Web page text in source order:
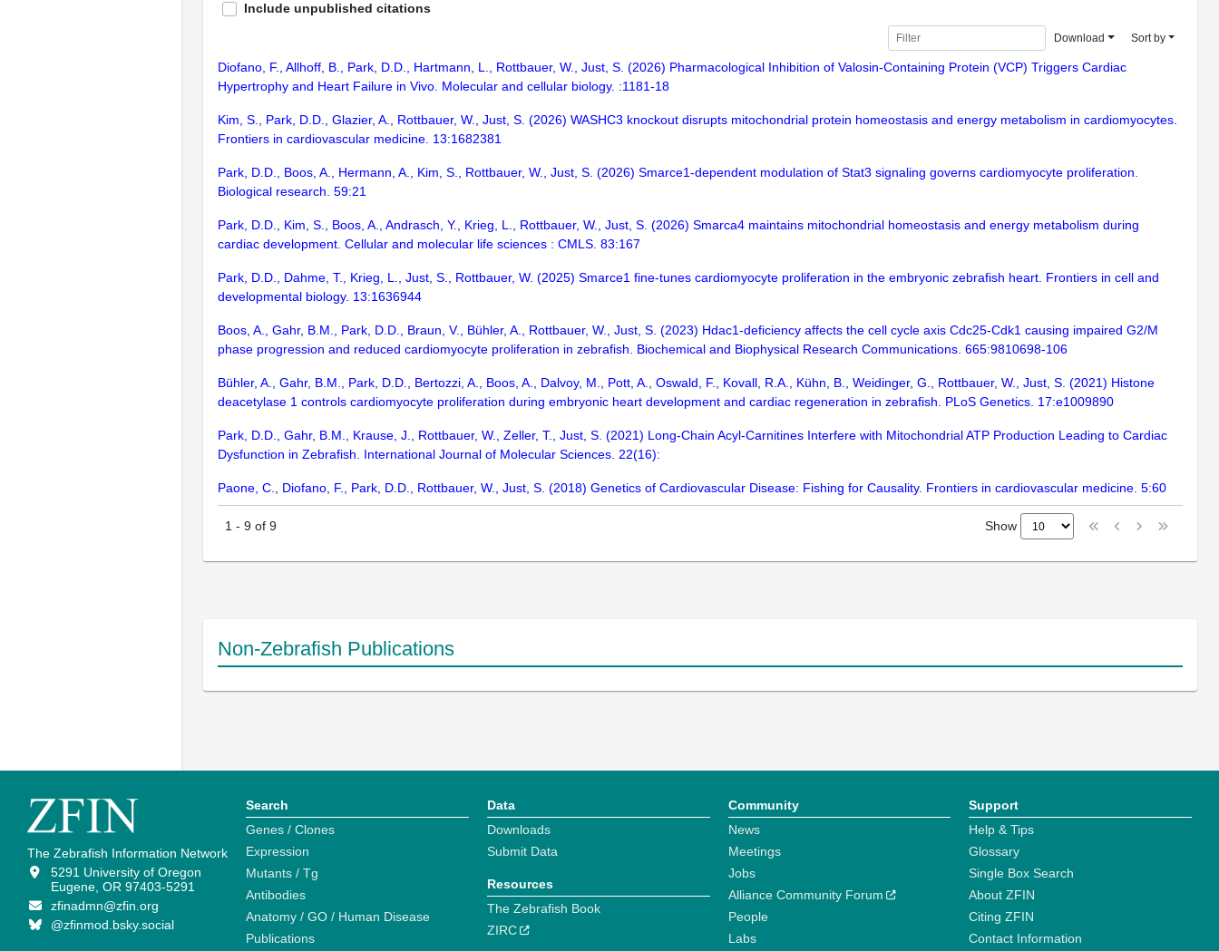
Include unpublished citations
Download Sort by
Diofano, F., Allhoff, B., Park, D.D., Hartmann, L., Rottbauer, W., Just, S. (2026) Pharmacological Inhibition of Valosin-Containing Protein (VCP) Triggers Cardiac
Hypertrophy and Heart Failure in Vivo. Molecular and cellular biology. :1181-18
Kim, S., Park, D.D., Glazier, A., Rottbauer, W., Just, S. (2026) WASHC3 knockout disrupts mitochondrial protein homeostasis and energy metabolism in cardiomyocytes.
Frontiers in cardiovascular medicine. 13:1682381
Park, D.D., Boos, A., Hermann, A., Kim, S., Rottbauer, W., Just, S. (2026) Smarce1-dependent modulation of Stat3 signaling governs cardiomyocyte proliferation.
Biological research. 59:21
Park, D.D., Kim, S., Boos, A., Andrasch, Y., Krieg, L., Rottbauer, W., Just, S. (2026) Smarca4 maintains mitochondrial homeostasis and energy metabolism during
cardiac development. Cellular and molecular life sciences : CMLS. 83:167
Park, D.D., Dahme, T., Krieg, L., Just, S., Rottbauer, W. (2025) Smarce1 fine-tunes cardiomyocyte proliferation in the embryonic zebrafish heart. Frontiers in cell and
developmental biology. 13:1636944
Boos, A., Gahr, B.M., Park, D.D., Braun, V., Bühler, A., Rottbauer, W., Just, S. (2023) Hdac1-deficiency affects the cell cycle axis Cdc25-Cdk1 causing impaired G2/M
phase progression and reduced cardiomyocyte proliferation in zebrafish. Biochemical and Biophysical Research Communications. 665:9810698-106
Bühler, A., Gahr, B.M., Park, D.D., Bertozzi, A., Boos, A., Dalvoy, M., Pott, A., Oswald, F., Kovall, R.A., Kühn, B., Weidinger, G., Rottbauer, W., Just, S. (2021) Histone
deacetylase 1 controls cardiomyocyte proliferation during embryonic heart development and cardiac regeneration in zebrafish. PLoS Genetics. 17:e1009890
Park, D.D., Gahr, B.M., Krause, J., Rottbauer, W., Zeller, T., Just, S. (2021) Long-Chain Acyl-Carnitines Interfere with Mitochondrial ATP Production Leading to Cardiac
Dysfunction in Zebrafish. International Journal of Molecular Sciences. 22(16):
Paone, C., Diofano, F., Park, D.D., Rottbauer, W., Just, S. (2018) Genetics of Cardiovascular Disease: Fishing for Causality. Frontiers in cardiovascular medicine. 5:60
1 - 9 of 9 Show
Non-Zebrafish Publications
The Zebrafish Information Network
5291 University of Oregon
Eugene, OR 97403-5291
zfinadmn@zfin.org
@zfinmod.bsky.social
Search
Genes / Clones
Expression
Mutants / Tg
Antibodies
Anatomy / GO / Human Disease
Publications
Data
Downloads
Submit Data
Resources
The Zebrafish Book
ZIRC
Community
News
Meetings
Jobs
Alliance Community Forum
People
Labs
Support
Help & Tips
Glossary
Single Box Search
About ZFIN
Citing ZFIN
Contact Information